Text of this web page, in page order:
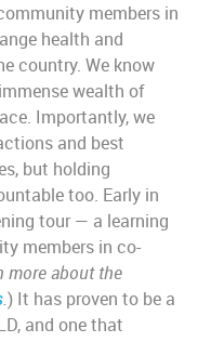
members in
health and
country. We know
wealth of
Importantly, we
and best
but holding
too. Early in
tour — a learning
members in co-
more about the
.) It has proven to be a
and one that